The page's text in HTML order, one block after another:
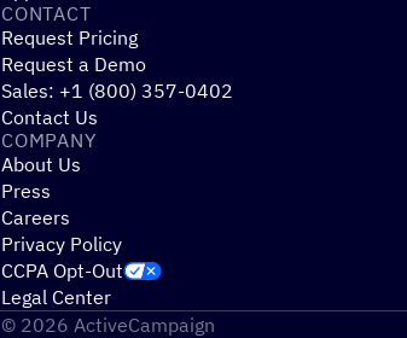
CONTACT
Request Pricing
Request a Demo
Sales: +1 (800) 357-0402
Contact Us
COMPANY
About Us
Press
Careers
Privacy Policy
CCPA Opt-Out
Legal Center
© 2026 ActiveCampaign